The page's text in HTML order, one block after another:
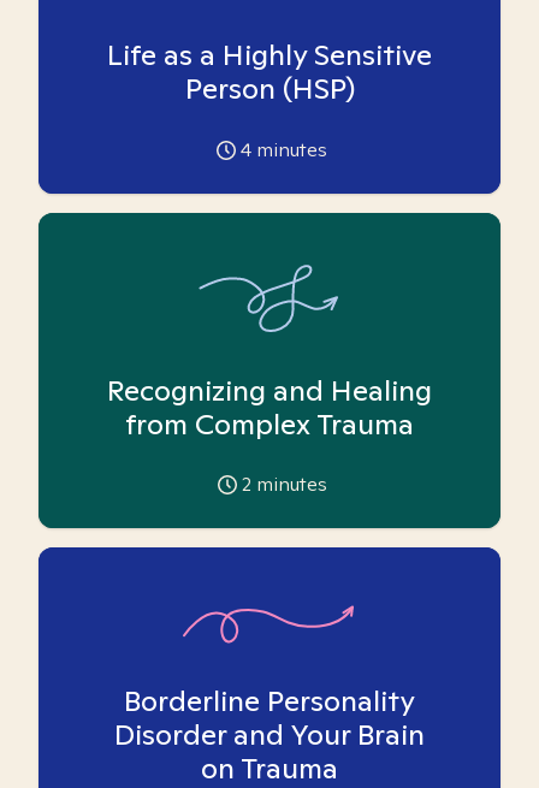
Life as a Highly Sensitive
Person (HSP)
4 minutes
Recognizing and Healing
from Complex Trauma
2 minutes
Borderline Personality
Disorder and Your Brain
on Trauma